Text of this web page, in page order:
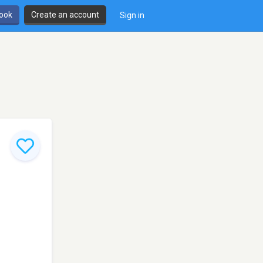
Create an account Sign in